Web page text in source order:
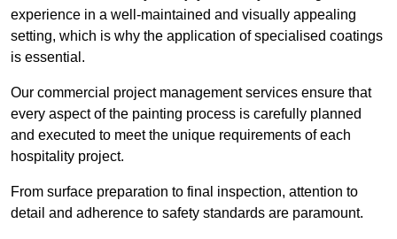
experience in a well-maintained and visually appealing
setting, which is why the application of specialised coatings
is essential.
Our commercial project management services ensure that
every aspect of the painting process is carefully planned
and executed to meet the unique requirements of each
hospitality project.
From surface preparation to final inspection, attention to
detail and adherence to safety standards are paramount.